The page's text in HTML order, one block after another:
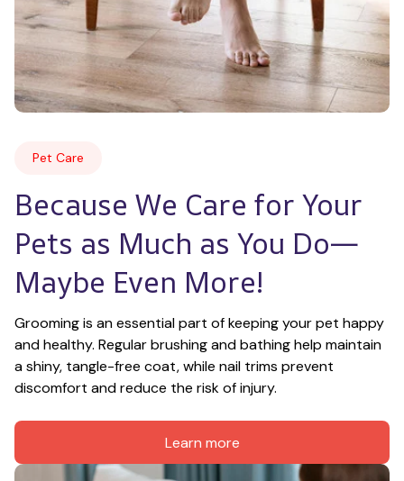
Pet Care
Because We Care for Your
Pets as Much as You Do—
Maybe Even More!
Grooming is an essential part of keeping your pet happy
and healthy. Regular brushing and bathing help maintain
a shiny, tangle-free coat, while nail trims prevent
discomfort and reduce the risk of injury.
Learn more